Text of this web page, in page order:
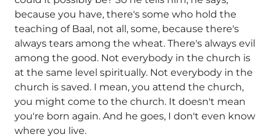
because you have, there's some who hold the
teaching of Baal, not all, some, because there's
always tears among the wheat. There's always evil
among the good. Not everybody in the church is
at the same level spiritually. Not everybody in the
church is saved. I mean, you attend the church,
you might come to the church. It doesn't mean
you're born again. And he goes, I don't even know
where you live.